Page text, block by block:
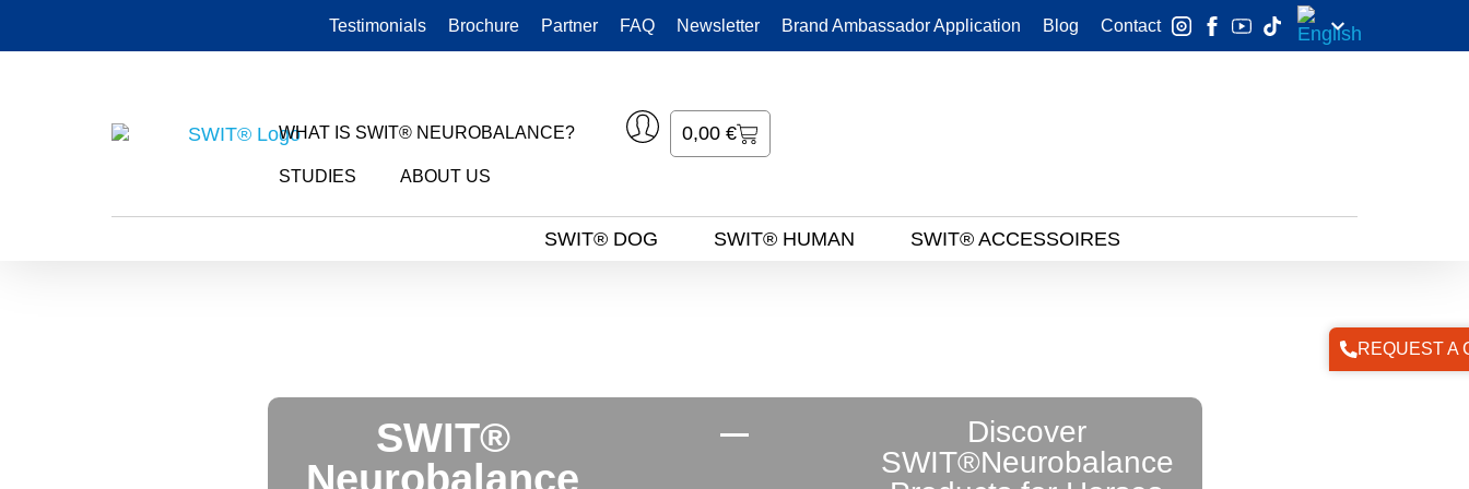
Testimonials Brochure Partner FAQ Newsletter Brand Ambassador Application Blog Contact
WHAT IS SWIT® NEUROBALANCE?
STUDIES ABOUT US
0,00€
SWIT® DOG SWIT® HUMAN SWIT® ACCESSOIRES
SWIT®
Neurobalance
Discover
SWIT®Neurobalance
REQUEST A